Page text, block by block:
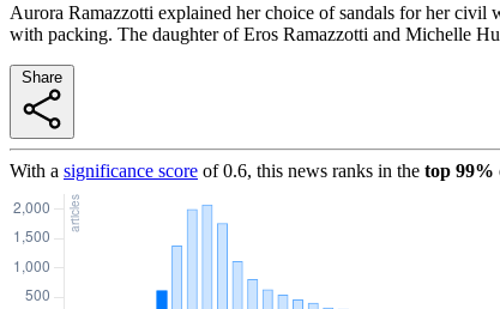
Aurora Ramazzotti explained her choice of sandals for her civil
with packing. The daughter of Eros Ramazzotti and Michelle
With a significance score of0.6, this news ranks in the top 99%